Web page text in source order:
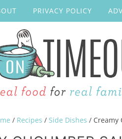
PRIVACY POLICY
/ Recipes / Side Dishes / Creamy